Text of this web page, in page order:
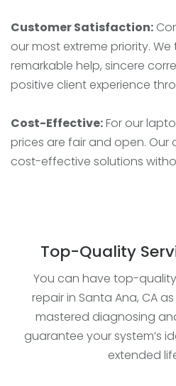
Customer Satisfaction:
our most extreme priority.
remarkable help, sincere
positive client experience
Cost-Effective:For our
prices are fair and open. Our
cost-effective solutions
Top-Quality
You can have top-
repair in Santa Ana, CA
mastered diagnosing
guarantee your system’s
extended